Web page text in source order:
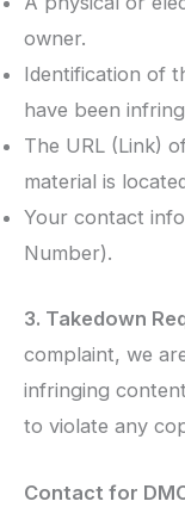
owner.
Identification of
have been
The URL (Link)
material is
Your contact
Number).
3. Takedown
complaint, we
infringing
to violate any
Contact for